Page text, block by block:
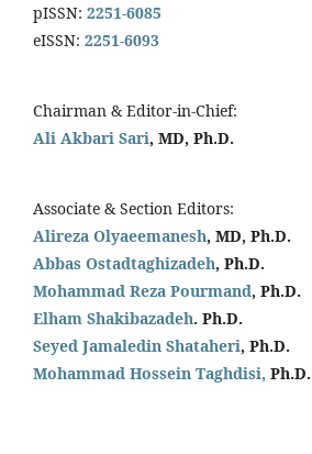
pISSN: 2251-6085
eISSN: 2251-6093
Chairman & Editor-in-Chief:
Ali Akbari Sari, MD, Ph.D.
Associate & Section Editors:
Alireza Olyaeemanesh, MD, Ph.D.
Abbas Ostadtaghizadeh, Ph.D.
Mohammad Reza Pourmand, Ph.D.
Elham Shakibazadeh. Ph.D.
Seyed Jamaledin Shataheri, Ph.D.
Mohammad Hossein Taghdisi, Ph.D.